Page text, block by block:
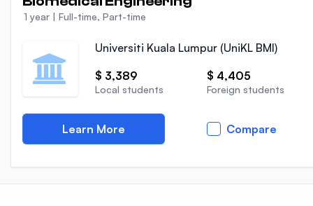
1 year | Full-time, Part-time
Universiti Kuala Lumpur (UniKL BMI)
$ 3,389
Local students
$ 4,405
Foreign students
Learn More Compare